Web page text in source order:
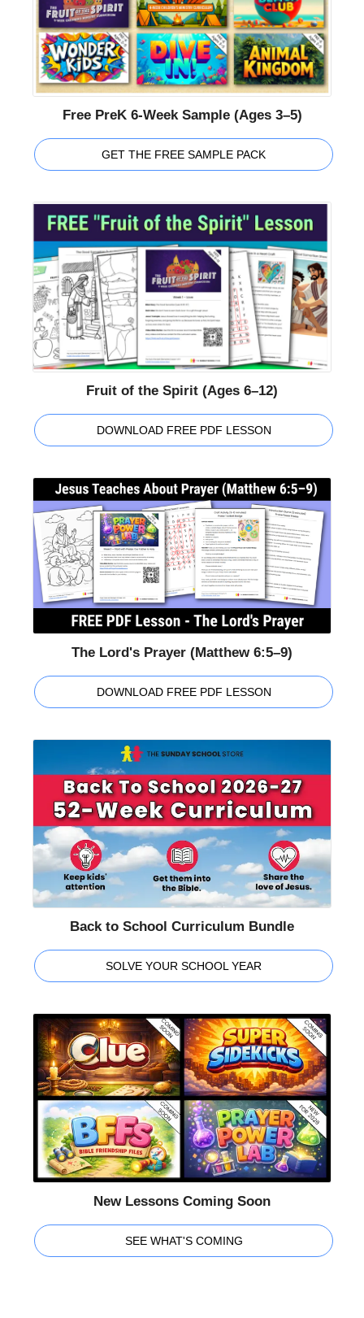
Free PreK 6-Week Sample (Ages 3–5)
GET THE FREE SAMPLE PACK
Fruit of the Spirit (Ages 6–12)
DOWNLOAD FREE PDF LESSON
The Lord's Prayer (Matthew 6:5–9)
DOWNLOAD FREE PDF LESSON
Back to School Curriculum Bundle
SOLVE YOUR SCHOOL YEAR
New Lessons Coming Soon
SEE WHAT'S COMING